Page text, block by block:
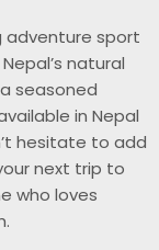
adventure sport
natural
seasoned
in Nepal
hesitate to add
next trip to
who loves